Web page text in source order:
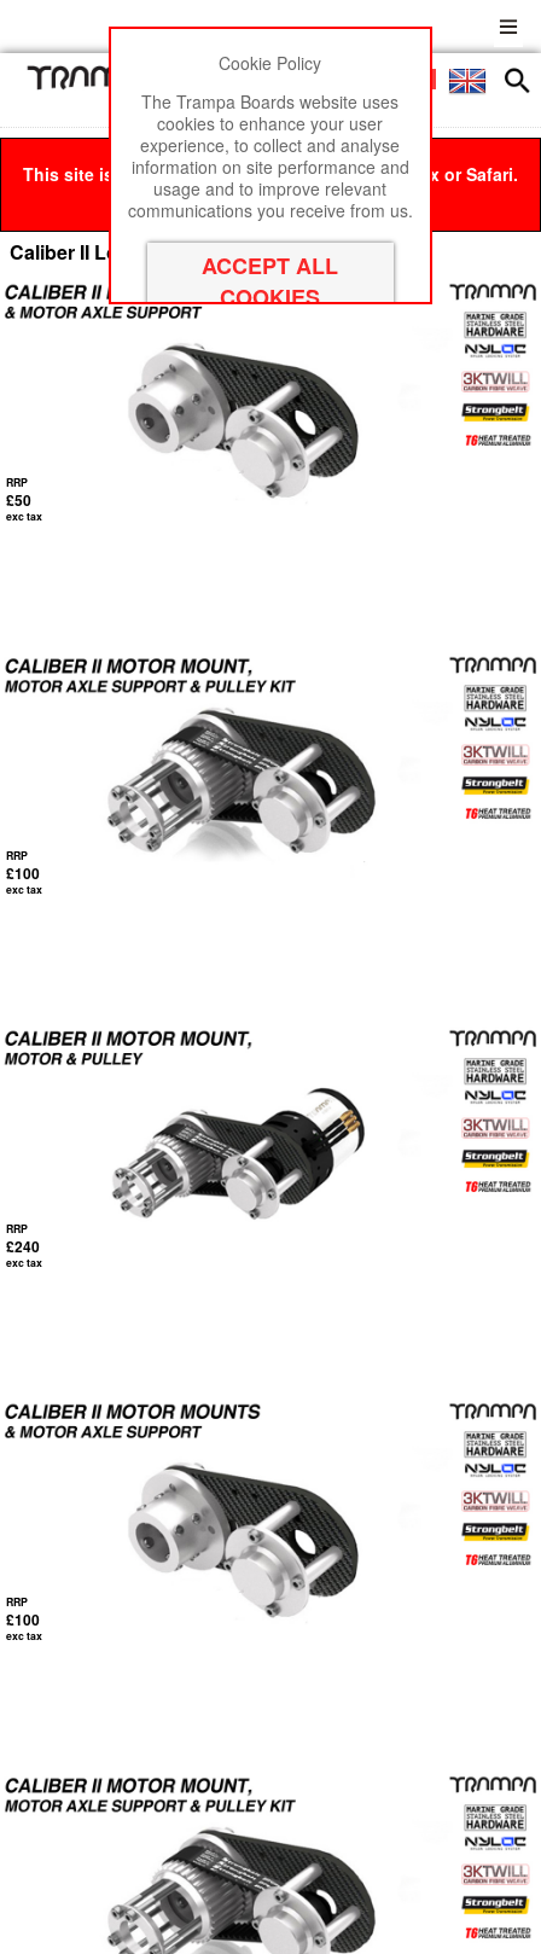
Menu
This site is best viewed in Google Chrome, Firefox or Safari.
Click hereto remove this message.
Caliber II Longboard motor Mounts
RRP
£50
exc tax
RRP
£100
exc tax
RRP
£240
exc tax
RRP
£100
exc tax
Cookie Policy
The Trampa Boards website uses
cookies to enhance your user
experience, to collect and analyse
information on site performance and
usage and to improve relevant
communications you receive from us.